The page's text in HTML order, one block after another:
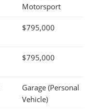
Motorsport
$795,000
$795,000
Garage (Personal
Vehicle)